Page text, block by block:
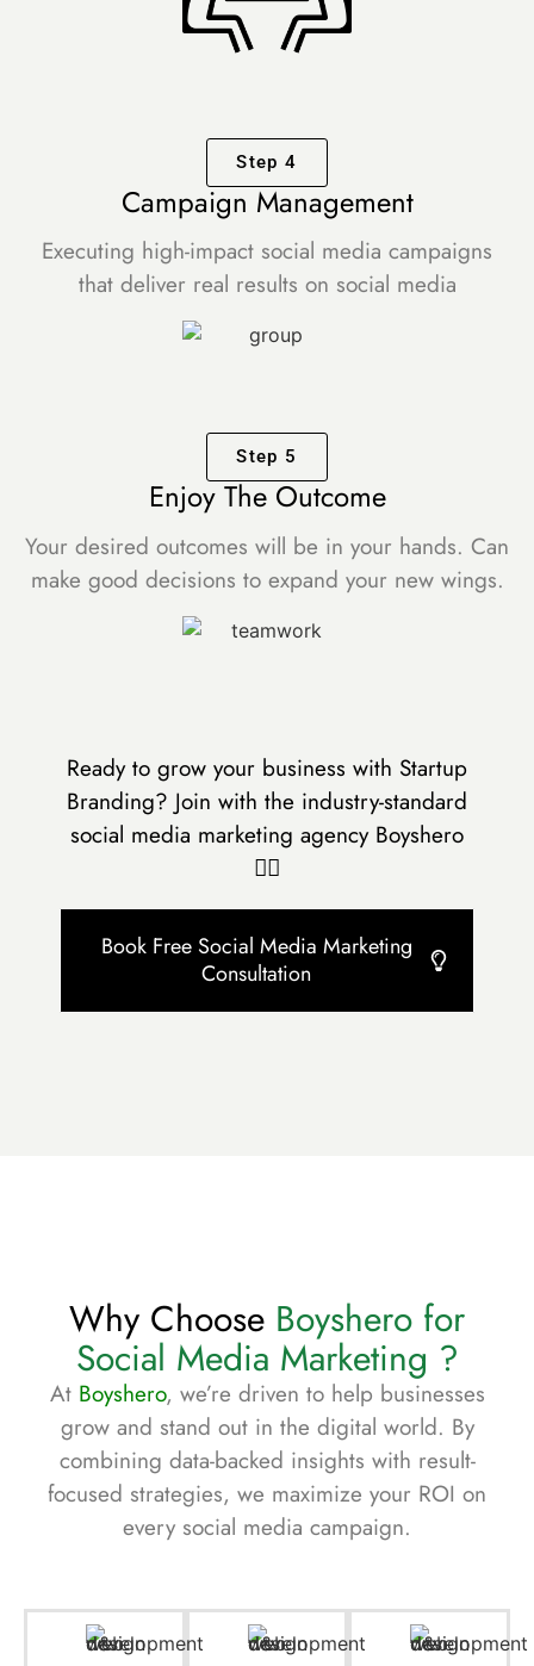
Step 4
Campaign Management
Executing high-impact social media campaigns
that deliver real results on social media
Step 5
Enjoy The Outcome
Your desired outcomes will be in your hands. Can
make good decisions to expand your new wings.
Ready to grow your business with Startup
Branding? Join with the industry-standard
social media marketing agency Boyshero
👇🏻
Book Free Social Media Marketing
Consultation
Why Choose Boyshero for
Social Media Marketing ?
At Boyshero, we’re driven to help businesses
grow and stand out in the digital world. By
combining data-backed insights with result-
focused strategies, we maximize your ROI on
every social media campaign.